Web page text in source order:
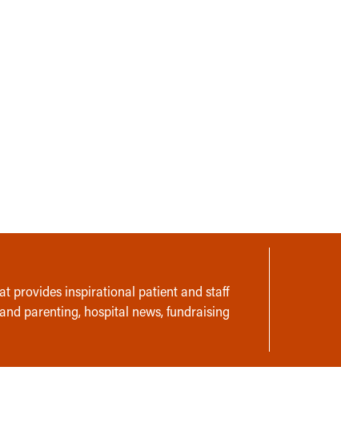
provides inspirational patient and staff
parenting, hospital news, fundraising